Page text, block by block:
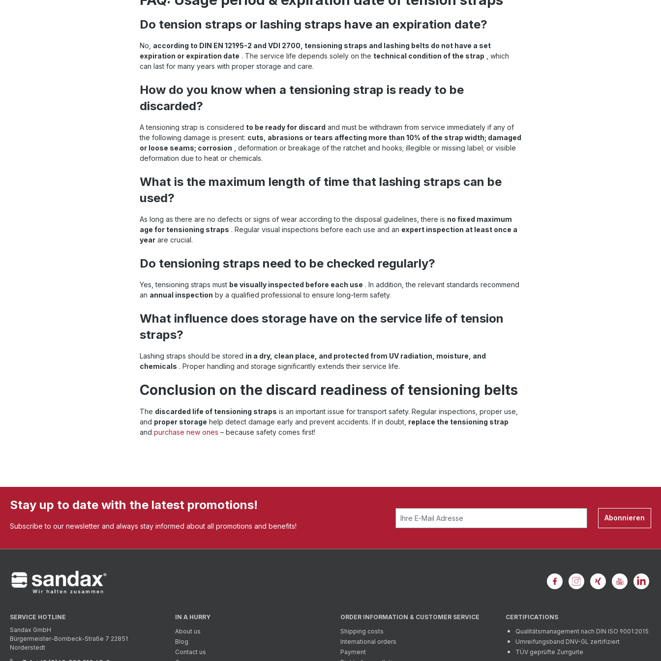
Do tension straps or lashing straps have an expiration date?
No, according to DIN EN 12195-2 and VDI 2700, tensioning straps and lashing belts do not have a set
expiration or expiration date . The service life depends solely on the technical condition of the strap , which
can last for many years with proper storage and care.
How do you know when a tensioning strap is ready to be
discarded?
A tensioning strap is considered to be ready for discard and must be withdrawn from service immediately if any of
the following damage is present: cuts, abrasions or tears affecting more than 10% of the strap width; damaged
or loose seams; corrosion , deformation or breakage of the ratchet and hooks; illegible or missing label; or visible
deformation due to heat or chemicals.
What is the maximum length of time that lashing straps can be
used?
As long as there are no defects or signs of wear according to the disposal guidelines, there is no fixed maximum
age for tensioning straps . Regular visual inspections before each use and an expert inspection at least once a
year are crucial.
Do tensioning straps need to be checked regularly?
Yes, tensioning straps must be visually inspected before each use . In addition, the relevant standards recommend
an annual inspection by a qualified professional to ensure long-term safety.
What influence does storage have on the service life of tension
straps?
Lashing straps should be stored in a dry, clean place, and protected from UV radiation, moisture, and
chemicals . Proper handling and storage significantly extends their service life.
Conclusion on the discard readiness of tensioning belts
The discarded life of tensioning straps is an important issue for transport safety. Regular inspections, proper use,
and proper storage help detect damage early and prevent accidents. If in doubt, replace the tensioning strap
and purchase new ones – because safety comes first!
Stay up to date with the latest promotions!
Subscribe to our newsletter and always stay informed about all promotions and benefits!
Abonnieren
SERVICE HOTLINE
Sandax GmbH
Bürgermeister-Bombeck-Straße 7 22851
Norderstedt
IN A HURRY
About us
Blog
Contact us
ORDER INFORMATION & CUSTOMER SERVICE
Shipping costs
International orders
Payment
CERTIFICATIONS
Qualitätsmanagement nach DIN ISO 9001:2015
Umreifungsband DNV-GL zertifiziert
TÜV geprüfte Zurrgurte